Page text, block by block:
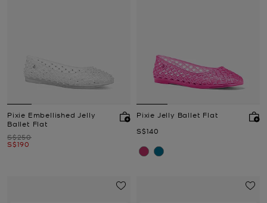
Pixie Embellished Jelly
Ballet Flat
Was
S$250
Now
S$190
Pixie Jelly Ballet Flat
Now
S$140